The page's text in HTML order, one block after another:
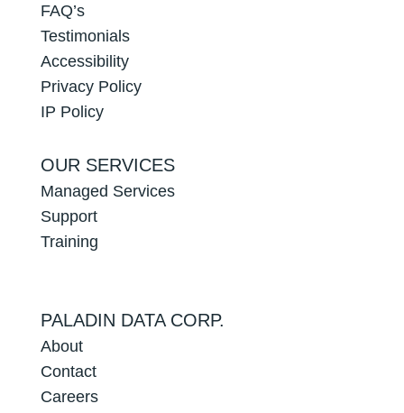
FAQ’s
Testimonials
Accessibility
Privacy Policy
IP Policy
OUR SERVICES
Managed Services
Support
Training
PALADIN DATA CORP.
About
Contact
Careers